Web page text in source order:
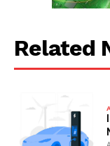
Related